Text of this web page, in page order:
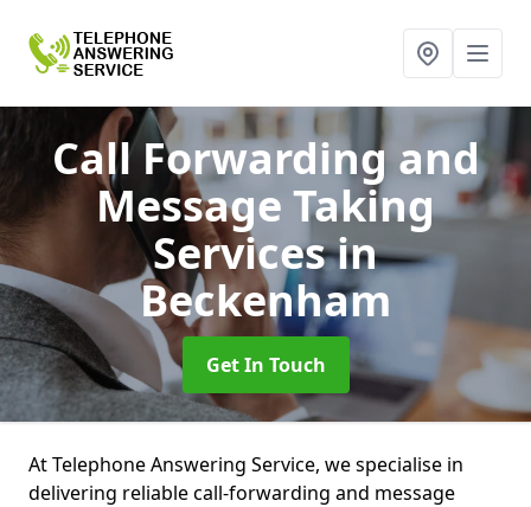
Call Forwarding and
Message Taking
Servicesin
Beckenham
Get In Touch
At Telephone Answering Service, we specialise in
delivering reliable call-forwarding and message